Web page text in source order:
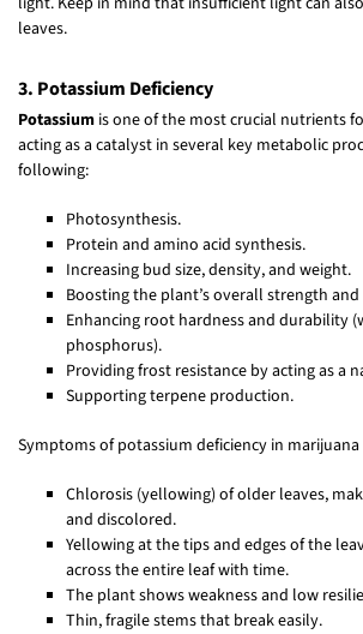
leaves.
3. Potassium Deficiency
Potassium is one of the most crucial nutrients
acting as a catalyst in several key metabolic
following:
Photosynthesis.
Protein and amino acid synthesis.
Increasing bud size, density, and weight.
Boosting the plant’s overall strength and
Enhancing root hardness and durability
phosphorus).
Providing frost resistance by acting as a
Supporting terpene production.
Symptoms of potassium deficiency in
Chlorosis (yellowing) of older leaves,
and discolored.
Yellowing at the tips and edges of the
across the entire leaf with time.
The plant shows weakness and low
Thin, fragile stems that break easily.